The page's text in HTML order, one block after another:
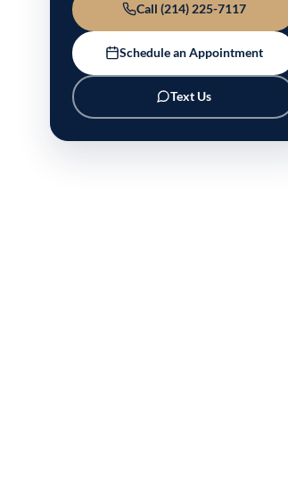
Call (214) 225-7117
Schedule an Appointment
Text Us